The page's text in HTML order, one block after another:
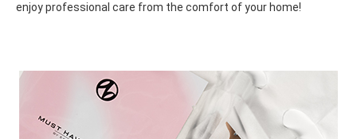
enjoy professional care from the comfort of your home!